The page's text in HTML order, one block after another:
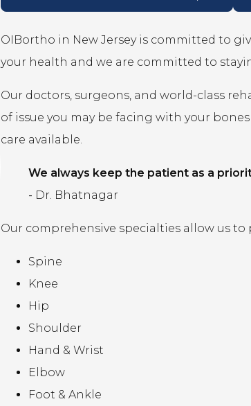
OIBortho in New Jersey is committed to
your health and we are committed to
Our doctors, surgeons, and world-class
of issue you may be facing with your
care available.
We always keep the patient as a
- Dr. Bhatnagar
Our comprehensive specialties allow us
Spine
Knee
Hip
Shoulder
Hand & Wrist
Elbow
Foot & Ankle